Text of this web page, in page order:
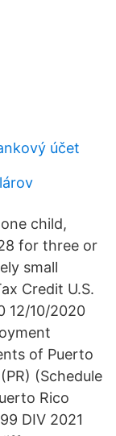
účet
child,
for three or
small
Credit U.S.
12/10/2020
of Puerto
(Schedule
Rico
DIV 2021